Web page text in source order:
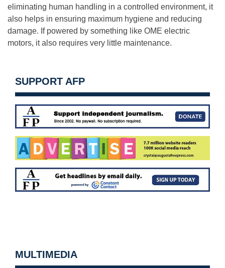
eliminating human handling in a controlled environment, it
also helps in ensuring maximum hygiene and reducing
damage. If powered by something like OME electric
motors, it also requires very little maintenance.
SUPPORT AFP
MULTIMEDIA